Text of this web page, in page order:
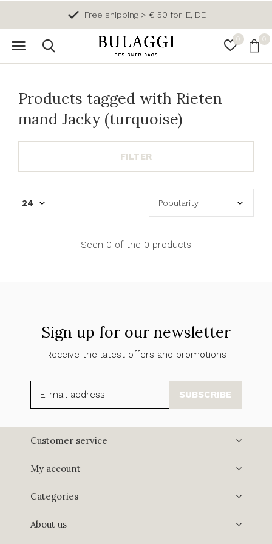
0 0
Free shipping > € 50 for IE, DE
Products tagged with Rieten
mand Jacky (turquoise)
FILTER
Seen 0 of the 0 products
Sign up for our newsletter
Receive the latest offers and promotions
SUBSCRIBE
Customer service
My account
Categories
About us